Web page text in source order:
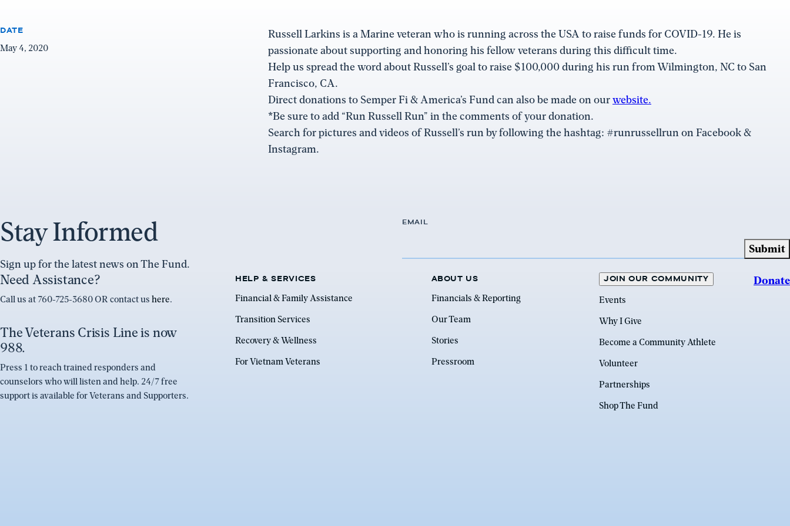
DATE
May 4, 2020
Russell Larkins is a Marine veteran who is running across the USA to raise funds for COVID-19. He is
passionate about supporting and honoring his fellow veterans during this difficult time.
Help us spread the word about Russell’s goal to raise $100,000 during his run from Wilmington, NC to San
Francisco, CA.
Direct donations to Semper Fi & America’s Fund can also be made on ourwebsite.
*Be sure to add “Run Russell Run” in the comments of your donation.
Search for pictures and videos of Russell’s run by following the hashtag: #runrussellrun on Facebook &
Instagram.
Stay Informed
Sign up for the latest news on The Fund.
EMAIL
Need Assistance?
Call us at 760-725-3680 OR contact us here.
The Veterans Crisis Line is now
988.
Press 1 to reach trained responders and
counselors who will listen and help. 24/7 free
support is available for Veterans and Supporters.
HELP & SERVICES
Financial & Family Assistance
Transition Services
Recovery & Wellness
For Vietnam Veterans
ABOUT US
Financials & Reporting
Our Team
Stories
Pressroom
JOIN OUR COMMUNITY
Events
Why I Give
Become a Community Athlete
Volunteer
Partnerships
Shop The Fund
Donate